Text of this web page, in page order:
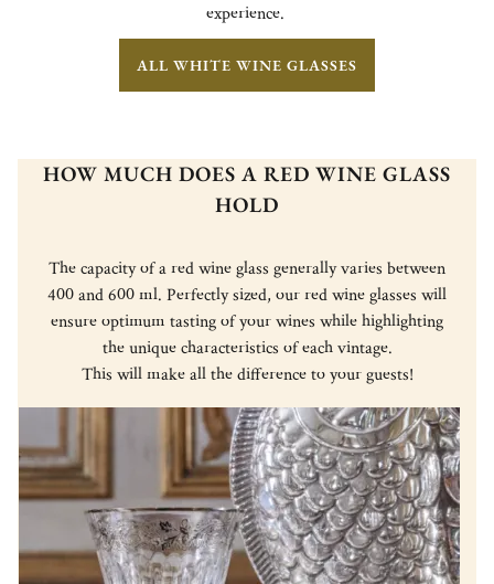
experience.
ALL WHITE WINE GLASSES
HOW MUCH DOES A RED WINE GLASS
HOLD
The capacity of a red wine glass generally varies between
400 and 600 ml. Perfectly sized, our red wine glasses will
ensure optimum tasting of your wines while highlighting
the unique characteristics of each vintage.
This will make all the difference to your guests!